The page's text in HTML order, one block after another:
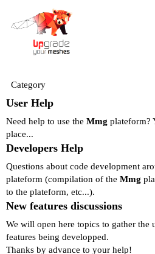
Category
User Help
Need help to use the Mmg plateform?
place...
Developers Help
Questions about code development
plateform (compilation of the Mmg
to the plateform, etc...).
New features discussions
We will open here topics to gather the
features being developped.
Thanks by advance to your help!